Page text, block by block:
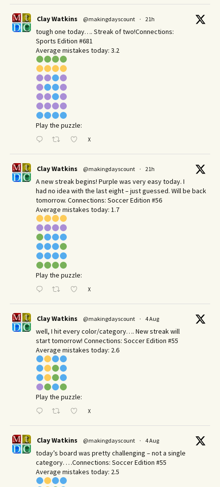
Clay Watkins @makingdayscount · 21h
tough one today…. Streak of two!Connections:
Sports Edition #681
Average mistakes today: 3.2
Play the puzzle:
X
Clay Watkins @makingdayscount · 21h
A new streak begins! Purple was very easy today. I
had no idea with the last eight – just guessed. Will be back
tomorrow. Connections: Soccer Edition #56
Average mistakes today: 1.7
Play the puzzle:
X
Clay Watkins @makingdayscount · 4 Aug
well, I hit every color/category…. New streak will
start tomorrow! Connections: Soccer Edition #55
Average mistakes today: 2.6
Play the puzzle:
X
Clay Watkins @makingdayscount · 4 Aug
today’s board was pretty challenging – not a single
category. …Connections: Soccer Edition #55
Average mistakes today: 2.5